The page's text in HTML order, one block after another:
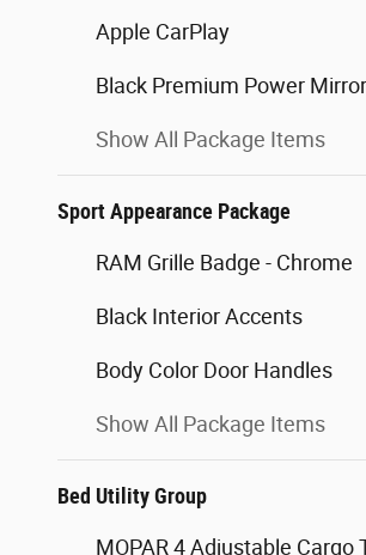
Apple CarPlay
Black Premium Power
Show All Package Items
Sport Appearance Package
RAM Grille Badge - Chrome
Black Interior Accents
Body Color Door Handles
Show All Package Items
Bed Utility Group
MOPAR 4 Adjustable Cargo